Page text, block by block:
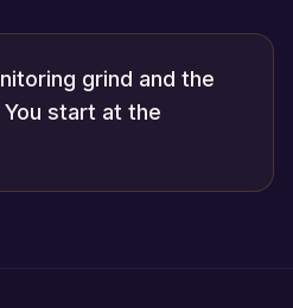
grind and the
start at the